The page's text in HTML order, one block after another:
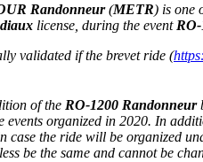
Randonneur(METR) is one
license, during the event
validated if the brevet ride (
of the RO-1200 Randonneur
events organized in 2020. In
case the ride will be organized
be the same and cannot be